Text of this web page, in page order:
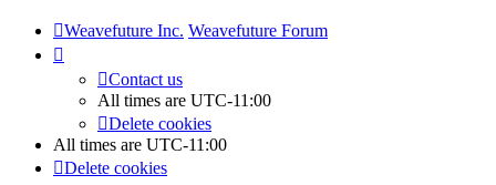
Weavefuture Inc. Weavefuture Forum
Contact us
All times are UTC-11:00
Delete cookies
All times are UTC-11:00
Delete cookies